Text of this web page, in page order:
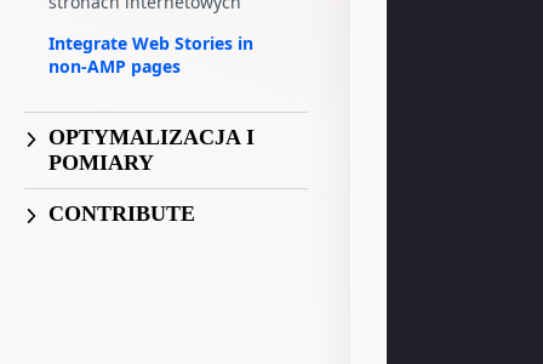
Integrate Web Stories in
non-AMP pages
OPTYMALIZACJA I
POMIARY
CONTRIBUTE